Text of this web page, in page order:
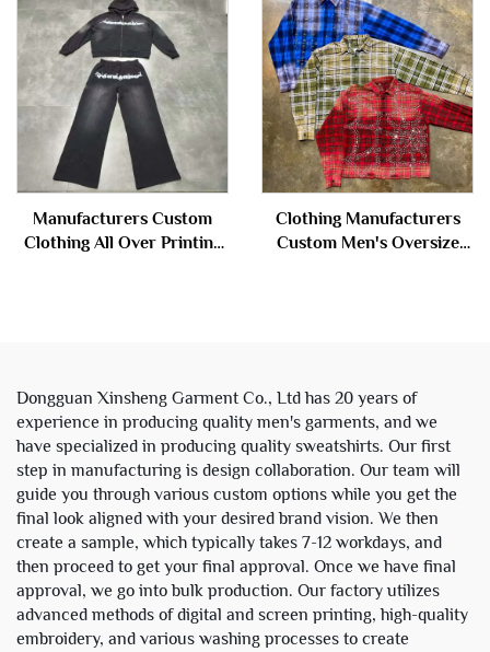
Jacket for Men
Distressed Rhinestone Acid
Wash Zip up Hoodie
Manufacturers Custom
Clothing All Over Printing
Clothing Manufacturers
Custom Men's Oversize
Dongguan Xinsheng Garment Co., Ltd has 20 years of
experience in producing quality men's garments, and we
have specialized in producing quality sweatshirts. Our first
step in manufacturing is design collaboration. Our team will
guide you through various custom options while you get the
final look aligned with your desired brand vision. We then
create a sample, which typically takes 7-12 workdays, and
then proceed to get your final approval. Once we have final
approval, we go into bulk production. Our factory utilizes
advanced methods of digital and screen printing, high-quality
embroidery, and various washing processes to create